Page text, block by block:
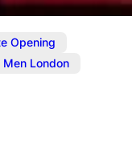
Opening
Men London